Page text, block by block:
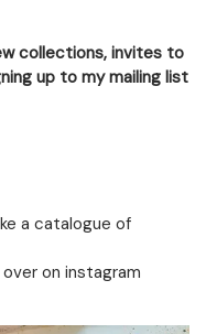
collections, invites to
up to my mailing list
a catalogue of
over on instagram
Sign Up
For more details see the